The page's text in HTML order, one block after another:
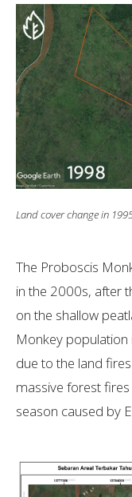
Land cover change in
The Proboscis
in the 2000s, after
on the shallow
Monkey population
due to the land
massive forest
season caused by